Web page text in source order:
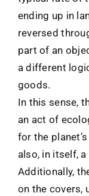
ending up in
reversed
part of an
a different
goods.
In this sense,
an act of
for the
also, in itself,
Additionally,
on the covers,